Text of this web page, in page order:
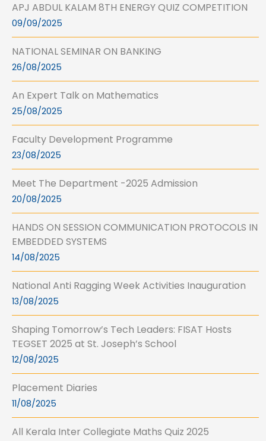
APJ ABDUL KALAM 8TH ENERGY QUIZ COMPETITION
09/09/2025
NATIONAL SEMINAR ON BANKING
26/08/2025
An Expert Talk on Mathematics
25/08/2025
Faculty Development Programme
23/08/2025
Meet The Department -2025 Admission
20/08/2025
HANDS ON SESSION COMMUNICATION PROTOCOLS IN
EMBEDDED SYSTEMS
14/08/2025
National Anti Ragging Week Activities Inauguration
13/08/2025
Shaping Tomorrow’s Tech Leaders: FISAT Hosts
TEGSET 2025 at St. Joseph’s School
12/08/2025
Placement Diaries
11/08/2025
All Kerala Inter Collegiate Maths Quiz 2025